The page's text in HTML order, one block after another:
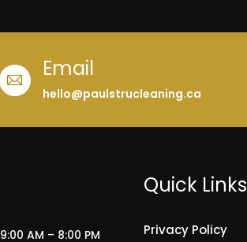
Email
hello@paulstrucleaning.ca
9:00 AM – 8:00 PM
Quick Links
Privacy Policy